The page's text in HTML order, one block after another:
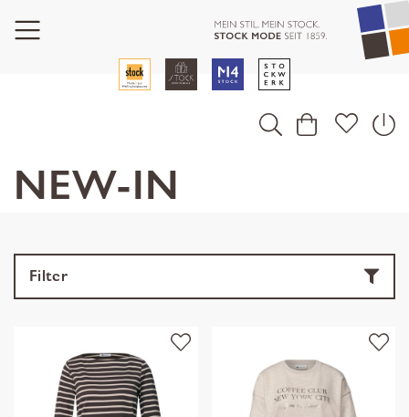
NEW-IN
Filter